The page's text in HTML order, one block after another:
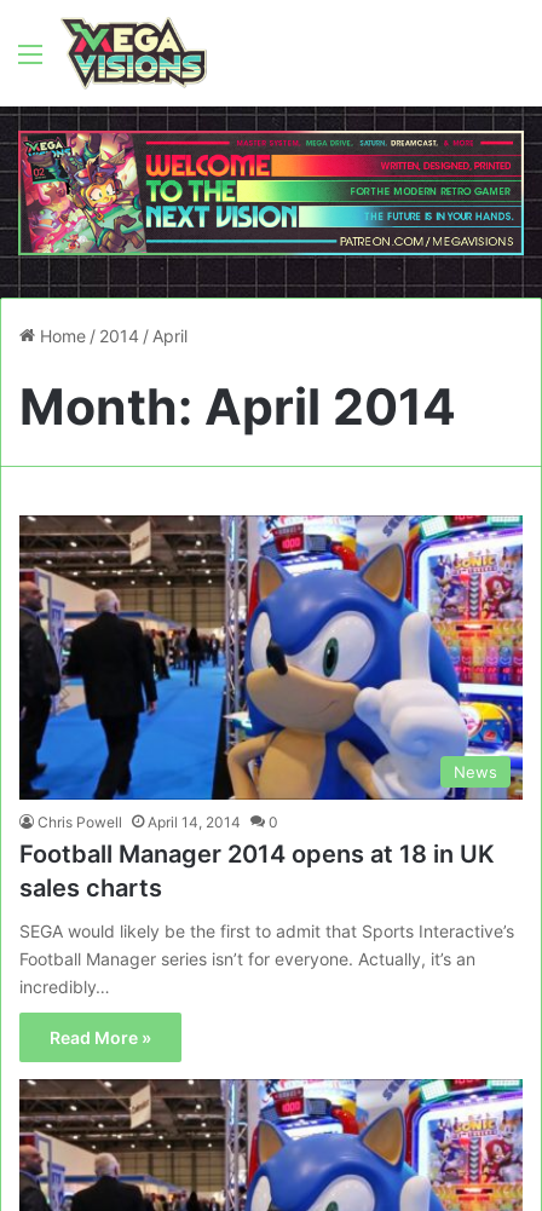
Menu
Home / 2014 / April
Month: April 2014
News
Chris Powell April 14, 2014 0
Football Manager 2014 opens at 18 in UK
sales charts
SEGA would likely be the first to admit that Sports Interactive’s
Football Manager series isn’t for everyone. Actually, it’s an
incredibly…
Read More »